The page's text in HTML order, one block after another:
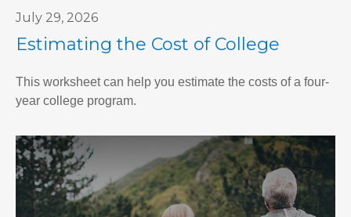
July 29, 2026
Estimating the Cost of College
This worksheet can help you estimate the costs of a four-
year college program.